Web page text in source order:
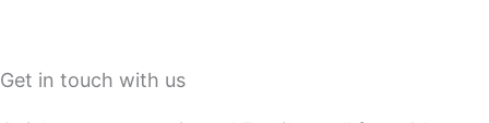
Get in touch with us